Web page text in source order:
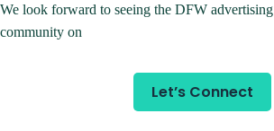
We look forward to seeing the DFW advertising
community on
Let’s Connect